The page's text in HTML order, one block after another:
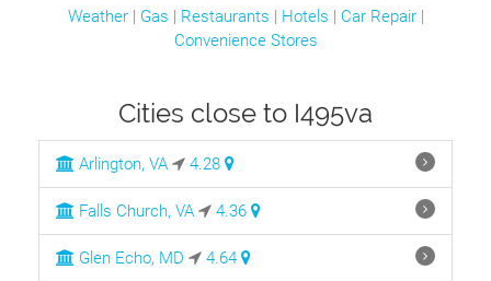
Weather| Gas | Restaurants | Hotels | Car Repair|
Convenience Stores
Cities close to I495va
Arlington, VA 4.28
Falls Church, VA 4.36
Glen Echo, MD 4.64